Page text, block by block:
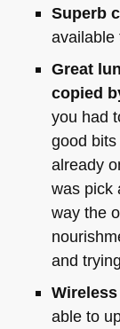
Superb
available
Great
copied
you had
good
already
was pick
way the
and
able to